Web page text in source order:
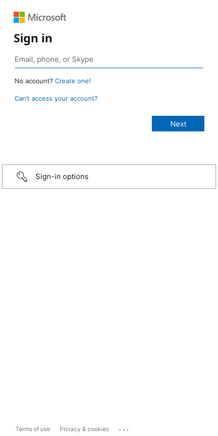
Sign in
No account? Create one!
Can’t access your account?
Sign-in options
Terms of use Privacy & cookies ...